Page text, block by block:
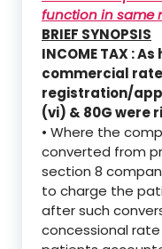
function in same
BRIEF SYNOPSIS
INCOME TAX :
commercial
registration/
(vi) & 80G were
• Where the
converted from
section 8
to charge the
after such
concessional